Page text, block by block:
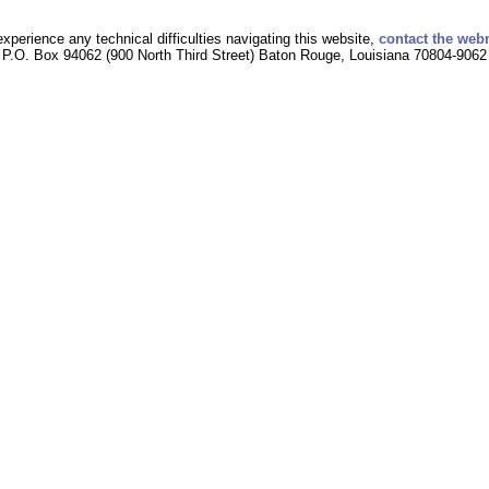
any technical difficulties navigating this website, contact the
P.O. Box 94062 (900 North Third Street) Baton Rouge, Louisiana 70804-9062